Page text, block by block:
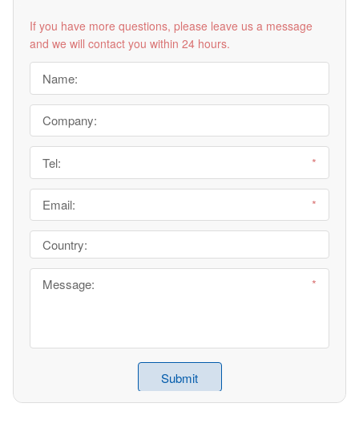
If you have more questions, please leave us a message
and we will contact you within 24 hours.